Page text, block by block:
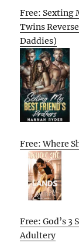
Free: Sexting
Twins
Daddies)
Free: Where
Free: God’s 3
Adultery